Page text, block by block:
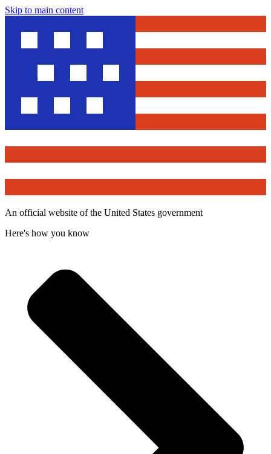
Skip to main content
An official website of the United States government
Here's how you know